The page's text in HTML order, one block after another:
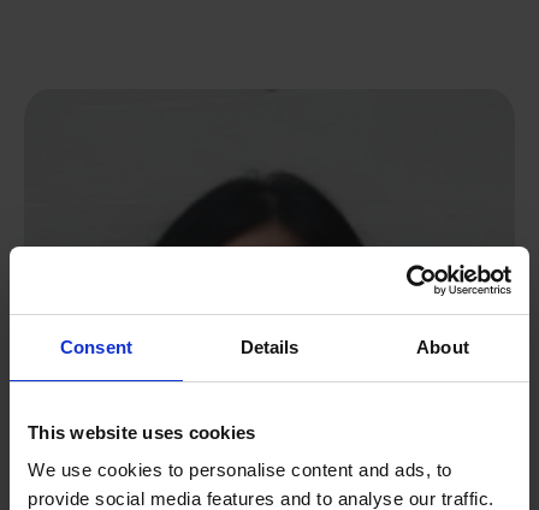
Consent Details About
This website uses cookies
We use cookies to personalise content and ads, to
provide social media features and to analyse our traffic.